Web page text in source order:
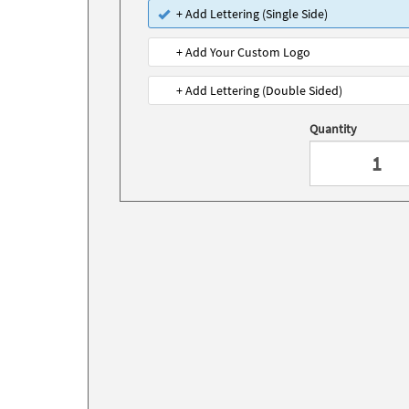
+ Add Lettering (Single Side)
+ Add Your Custom Logo
+ Add Lettering (Double Sided)
Quantity